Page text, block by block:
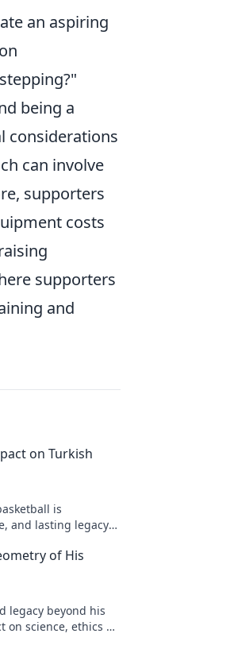
an aspiring
being a
considerations
can involve
supporters
costs
supporters
and
on Turkish
is
and lasting legacy
of His
legacy beyond his
on science, ethics &